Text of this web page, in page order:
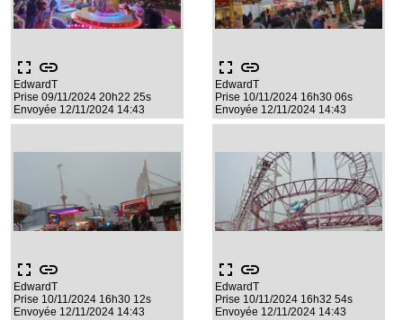
fullscreen link
EdwardT
Prise 09/11/2024 20h22 25s
Envoyée 12/11/2024 14:43
fullscreen link
EdwardT
Prise 10/11/2024 16h30 06s
Envoyée 12/11/2024 14:43
fullscreen link
EdwardT
Prise 10/11/2024 16h30 12s
Envoyée 12/11/2024 14:43
fullscreen link
EdwardT
Prise 10/11/2024 16h32 54s
Envoyée 12/11/2024 14:43